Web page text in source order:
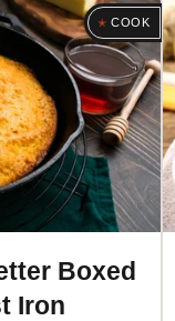
COOK
Boxed
Iron